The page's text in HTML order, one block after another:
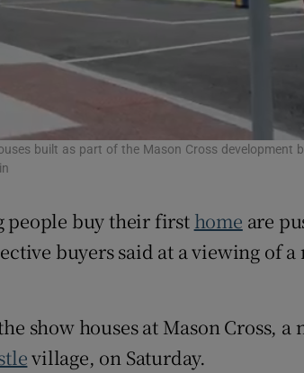
History
Student Hub
Family NoticesOpens in new window
Subscriber Rewards
Competitions
Weather Forecast
built as part of the Mason Cross development
people buy their first home are
buyers said at a viewing of a
show houses at Mason Cross,
village, on Saturday.